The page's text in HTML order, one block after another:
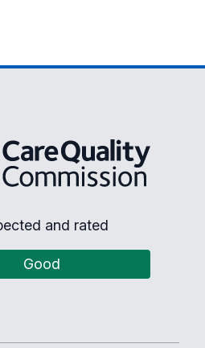
Commission
and rated
Good